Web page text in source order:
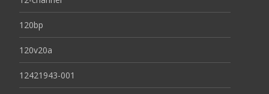
120bp
120v20a
12421943-001